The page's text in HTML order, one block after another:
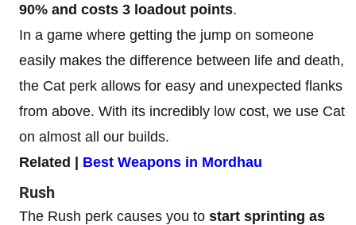
90% and costs 3 loadout points.
In a game where getting the jump on someone
easily makes the difference between life and death,
the Cat perk allows for easy and unexpected flanks
from above. With its incredibly low cost, we use Cat
on almost all our builds.
Related | Best Weapons in Mordhau
Rush
The Rush perk causes you to start sprinting as